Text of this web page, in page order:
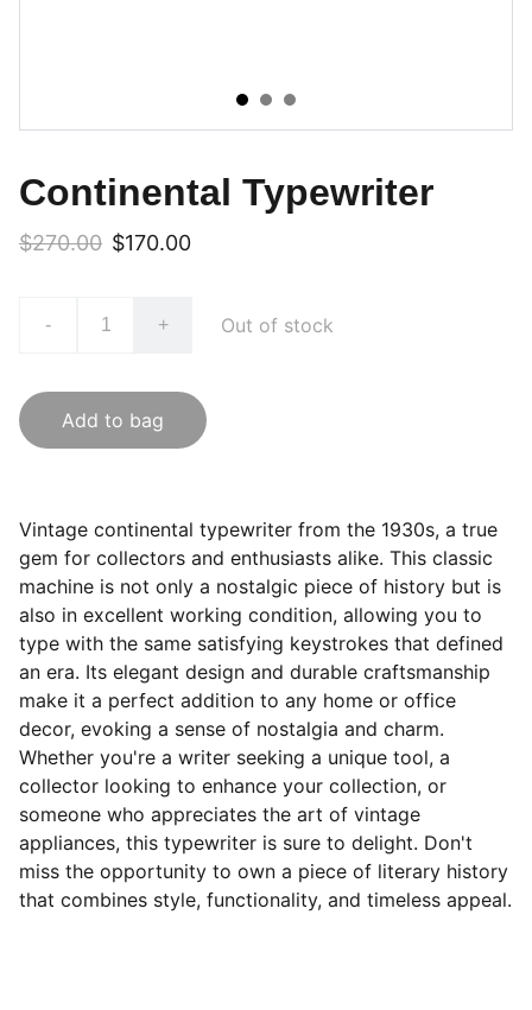
Continental Typewriter
$270.00 $170.00
- + Out of stock
Add to bag
Vintage continental typewriter from the 1930s, a true
gem for collectors and enthusiasts alike. This classic
machine is not only a nostalgic piece of history but is
also in excellent working condition, allowing you to
type with the same satisfying keystrokes that defined
an era. Its elegant design and durable craftsmanship
make it a perfect addition to any home or office
decor, evoking a sense of nostalgia and charm.
Whether you're a writer seeking a unique tool, a
collector looking to enhance your collection, or
someone who appreciates the art of vintage
appliances, this typewriter is sure to delight. Don't
miss the opportunity to own a piece of literary history
that combines style, functionality, and timeless appeal.